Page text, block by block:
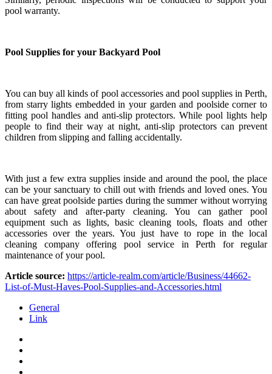
pool warranty.
Pool Supplies for your Backyard Pool
You can buy all kinds of pool accessories and pool supplies in Perth,
from starry lights embedded in your garden and poolside corner to
fitting pool handles and anti-slip protectors. While pool lights help
people to find their way at night, anti-slip protectors can prevent
children from slipping and falling accidentally.
With just a few extra supplies inside and around the pool, the place
can be your sanctuary to chill out with friends and loved ones. You
can have great poolside parties during the summer without worrying
about safety and after-party cleaning. You can gather pool
equipment such as lights, basic cleaning tools, floats and other
accessories over the years. You just have to rope in the local
cleaning company offering pool service in Perth for regular
maintenance of your pool.
Article source: https://article-realm.com/article/Business/44662-
List-of-Must-Haves-Pool-Supplies-and-Accessories.html
General
Link